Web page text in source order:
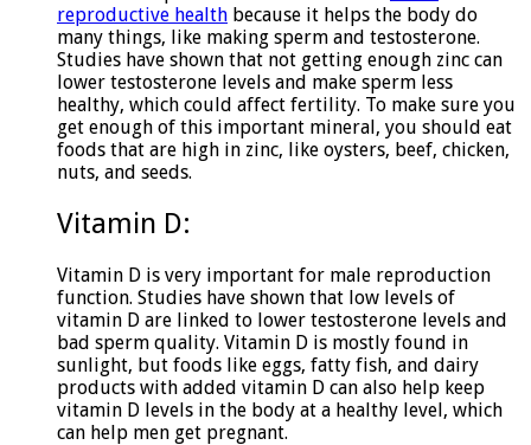
reproductive health because it helps the body do
many things, like making sperm and testosterone.
Studies have shown that not getting enough zinc can
lower testosterone levels and make sperm less
healthy, which could affect fertility. To make sure you
get enough of this important mineral, you should eat
foods that are high in zinc, like oysters, beef, chicken,
nuts, and seeds.
Vitamin D:
Vitamin D is very important for male reproduction
function. Studies have shown that low levels of
vitamin D are linked to lower testosterone levels and
bad sperm quality. Vitamin D is mostly found in
sunlight, but foods like eggs, fatty fish, and dairy
products with added vitamin D can also help keep
vitamin D levels in the body at a healthy level, which
can help men get pregnant.